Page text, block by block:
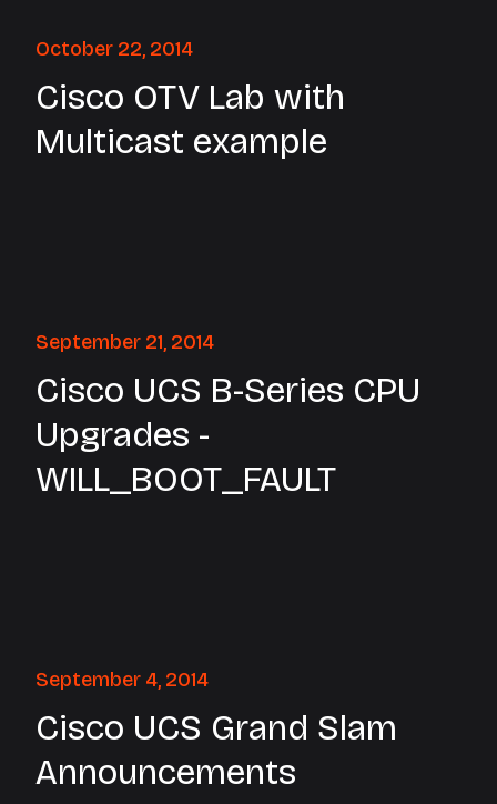
October 22, 2014
Cisco OTV Lab with
Multicast example
September 21, 2014
Cisco UCS B-Series CPU
Upgrades -
WILL_BOOT_FAULT
September 4, 2014
Cisco UCS Grand Slam
Announcements